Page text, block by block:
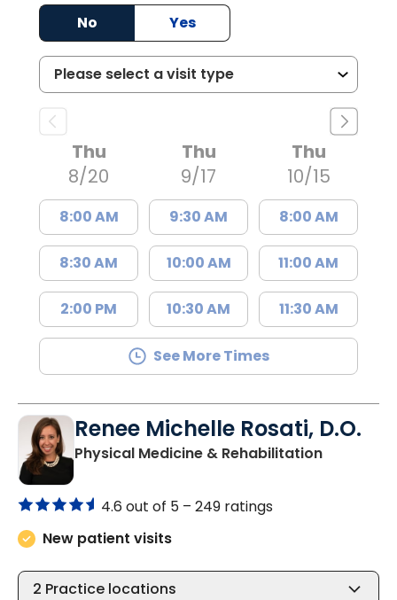
No
Yes
Thu
8/20
8:00 AM
8:30 AM
2:00 PM
Thu
9/17
9:30 AM
10:00 AM
10:30 AM
Thu
10/15
8:00 AM
11:00 AM
11:30 AM
See More Times
Renee Michelle Rosati, D.O.
Physical Medicine & Rehabilitationin Mount
4.6 out of 5 – 249 ratings
New patient visits
2 Practice locations